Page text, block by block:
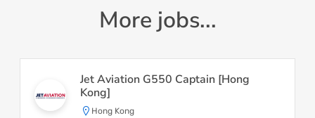
More jobs...
Jet Aviation G550 Captain [Hong
Kong]
Hong Kong